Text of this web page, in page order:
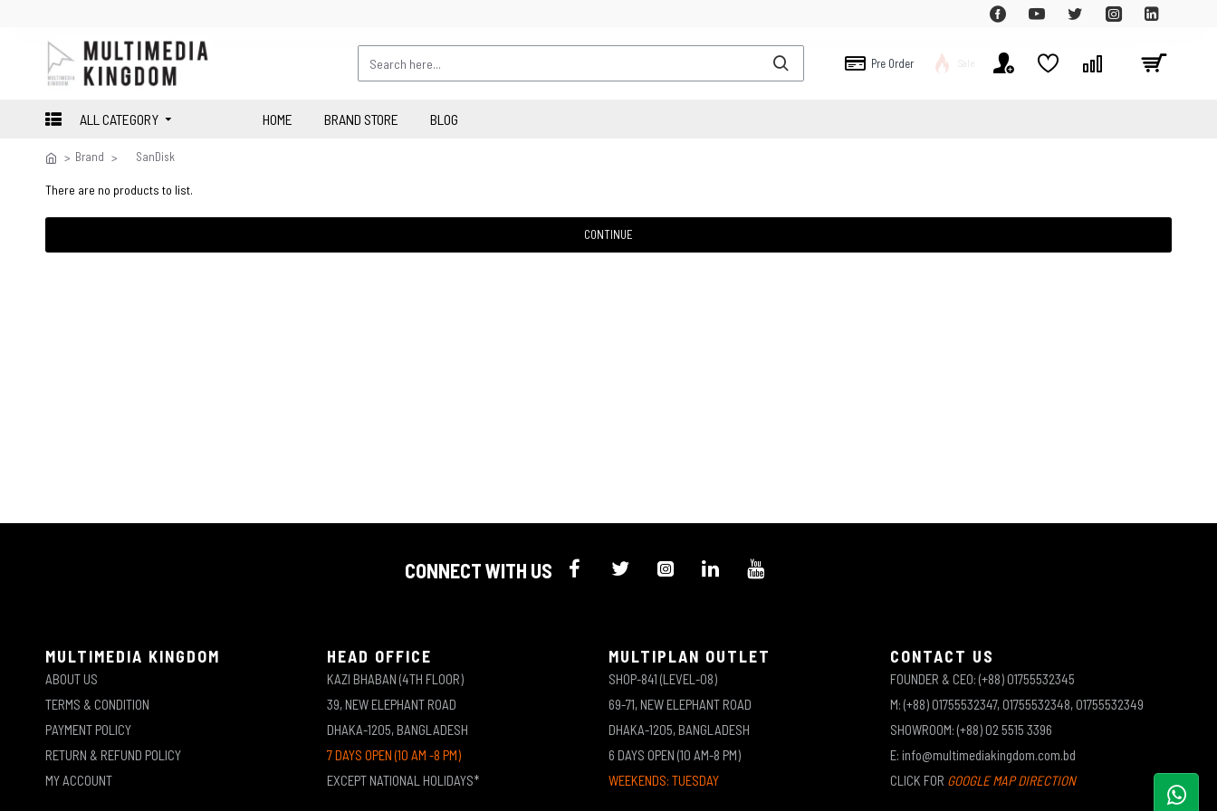
Pre Order Sale
ALL CATEGORY HOME BRAND STORE BLOG
Brand SanDisk
There are no products to list.
CONTINUE
CONNECT WITH US
MULTIMEDIA KINGDOM
ABOUT US
TERMS & CONDITION
PAYMENT POLICY
RETURN & REFUND POLICY
MY ACCOUNT
HEAD OFFICE
KAZI BHABAN (4TH FLOOR)
39, NEW ELEPHANT ROAD
DHAKA-1205, BANGLADESH
7 DAYS OPEN (10 AM -8 PM)
EXCEPT NATIONAL HOLIDAYS*
MULTIPLAN OUTLET
SHOP-841 (LEVEL-08)
69-71, NEW ELEPHANT ROAD
DHAKA-1205, BANGLADESH
6 DAYS OPEN (10 AM-8 PM)
WEEKENDS: TUESDAY
CONTACT US
FOUNDER & CEO: (+88) 01755532345
M: (+88) 01755532347, 01755532348, 01755532349
SHOWROOM: (+88) 02 5515 3396
E: info@multimediakingdom.com.bd
CLICK FOR GOOGLE MAP DIRECTION